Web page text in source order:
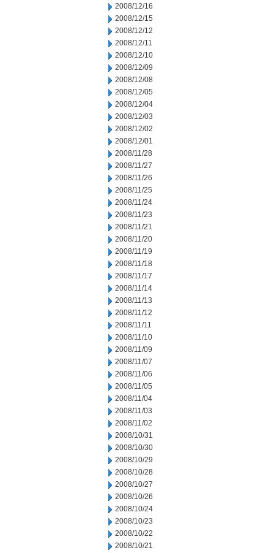
2008/12/16
2008/12/15
2008/12/12
2008/12/11
2008/12/10
2008/12/09
2008/12/08
2008/12/05
2008/12/04
2008/12/03
2008/12/02
2008/12/01
2008/11/28
2008/11/27
2008/11/26
2008/11/25
2008/11/24
2008/11/23
2008/11/21
2008/11/20
2008/11/19
2008/11/18
2008/11/17
2008/11/14
2008/11/13
2008/11/12
2008/11/11
2008/11/10
2008/11/09
2008/11/07
2008/11/06
2008/11/05
2008/11/04
2008/11/03
2008/11/02
2008/10/31
2008/10/30
2008/10/29
2008/10/28
2008/10/27
2008/10/26
2008/10/24
2008/10/23
2008/10/22
2008/10/21